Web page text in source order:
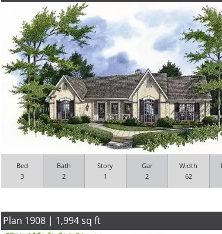
Bed
3
Bath
2
Story
1
Gar
2
Width
62
Plan 1908 | 1,994 sq ft